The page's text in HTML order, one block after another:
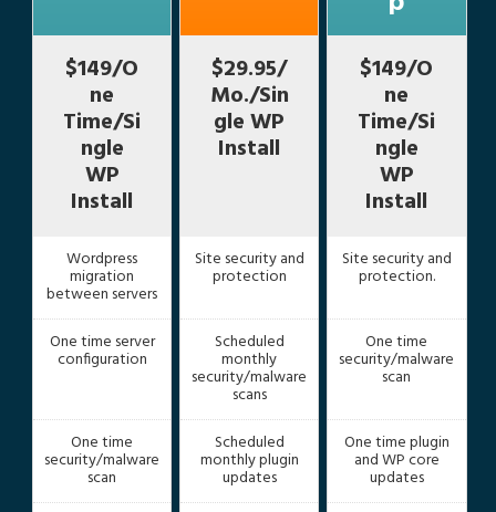
$149/O
ne
Time/Si
ngle
WP
Install
Wordpress
migration
between servers
One time server
configuration
One time
security/malware
scan
$29.95/
Mo./Sin
gle WP
Install
Site security and
protection
Scheduled
monthly
security/malware
scans
Scheduled
monthly plugin
updates
$149/O
ne
Time/Si
ngle
WP
Install
Site security and
protection.
One time
security/malware
scan
One time plugin
and WP core
updates